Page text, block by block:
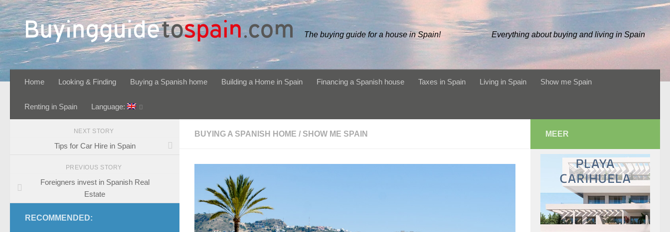
Skip to content
The buying guide for a house in Spain! Everything about buying and living in Spain
Home Looking & Finding Buying a Spanish home Building a Home in Spain Financing a Spanish house Taxes in Spain Living in Spain Show me Spain
Renting in Spain Language:
BUYING A SPANISH HOME / SHOW ME SPAIN
NEXT STORY
Tips for Car Hire in Spain
PREVIOUS STORY
Foreigners invest in Spanish Real
Estate
RECOMMENDED:
MEER